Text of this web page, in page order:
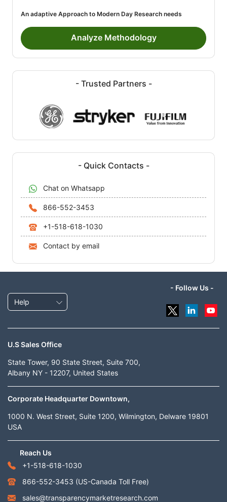
An adaptive Approach to Modern Day Research needs
Analyze Methodology
- Trusted Partners -
- Quick Contacts -
Chat on Whatsapp
866-552-3453
+1-518-618-1030
Contact by email
Help
- Follow Us -
U.S Sales Office
State Tower, 90 State Street, Suite 700,
Albany NY - 12207, United States
Corporate Headquarter Downtown,
1000 N. West Street, Suite 1200, Wilmington, Delware 19801
USA
Reach Us
+1-518-618-1030
866-552-3453 (US-Canada Toll Free)
sales@transparencymarketresearch.com